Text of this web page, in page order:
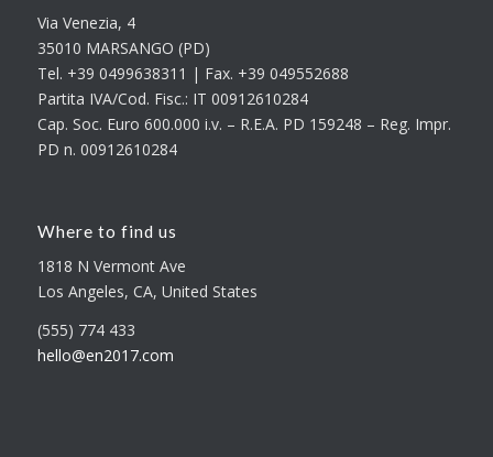
Via Venezia, 4
35010 MARSANGO (PD)
Tel. +39 0499638311 | Fax. +39 049552688
Partita IVA/Cod. Fisc.: IT 00912610284
Cap. Soc. Euro 600.000 i.v. – R.E.A. PD 159248 – Reg. Impr.
PD n. 00912610284
Where to find us
1818 N Vermont Ave
Los Angeles, CA, United States
(555) 774 433
hello@en2017.com